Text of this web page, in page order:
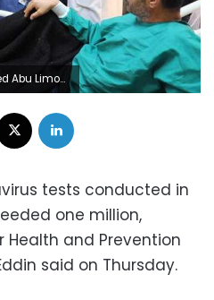
of being infected with the Coronavirus.(al-masry al-youm)
tests conducted in
one million,
Health and Prevention
said on Thursday.